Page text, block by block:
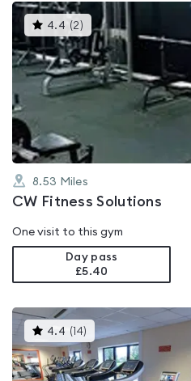
4.4 (2 )This
gyms
rated
4.4
out
of
8.53 Miles
CW Fitness Solutions
One visit to this gym
Day pass
£5.40
4.4 ( 14) This
gyms
is
rated
4.4